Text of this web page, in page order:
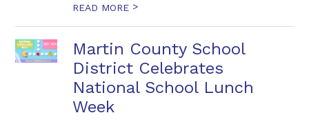
READ MORE >
Martin County School
District Celebrates
National School Lunch
Week